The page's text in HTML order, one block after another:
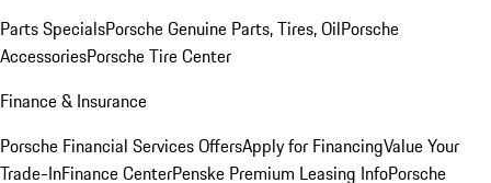
Parts SpecialsPorsche Genuine Parts, Tires, OilPorsche
AccessoriesPorsche Tire Center
Finance & Insurance
Porsche Financial Services OffersApply for FinancingValue Your
Trade-InFinance CenterPenske Premium Leasing InfoPorsche